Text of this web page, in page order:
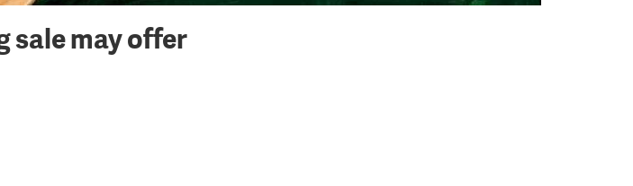
sale may offer